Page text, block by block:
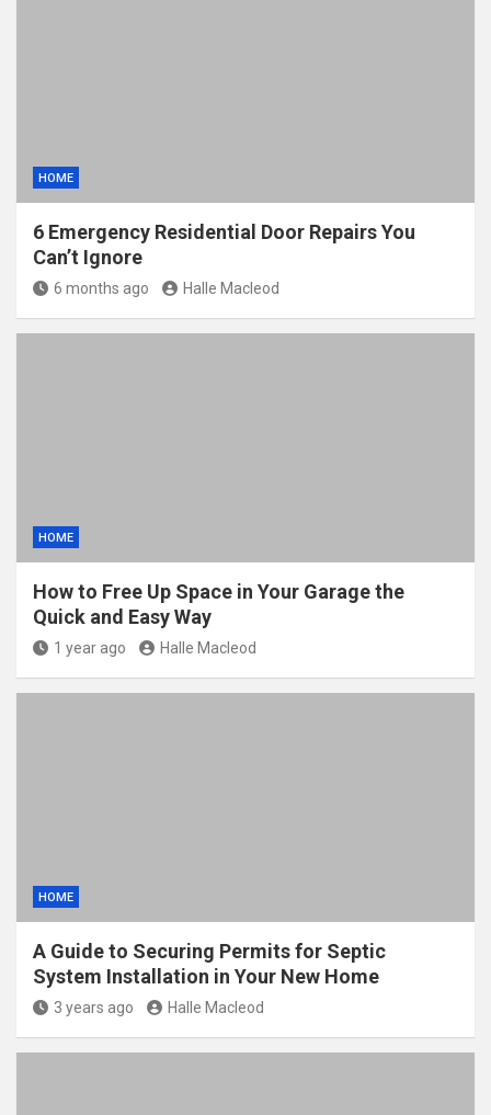
HOME
6 Emergency Residential Door Repairs You
Can’t Ignore
6 months ago Halle Macleod
HOME
How to Free Up Space in Your Garage the
Quick and Easy Way
1 year ago Halle Macleod
HOME
A Guide to Securing Permits for Septic
System Installation in Your New Home
3 years ago Halle Macleod